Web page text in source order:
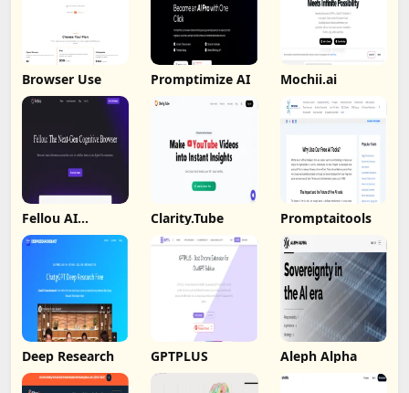
Browser Use Promptimize AI Mochii.ai
Fellou AI
Browser
Clarity.Tube Promptaitools
Deep Research GPTPLUS Aleph Alpha